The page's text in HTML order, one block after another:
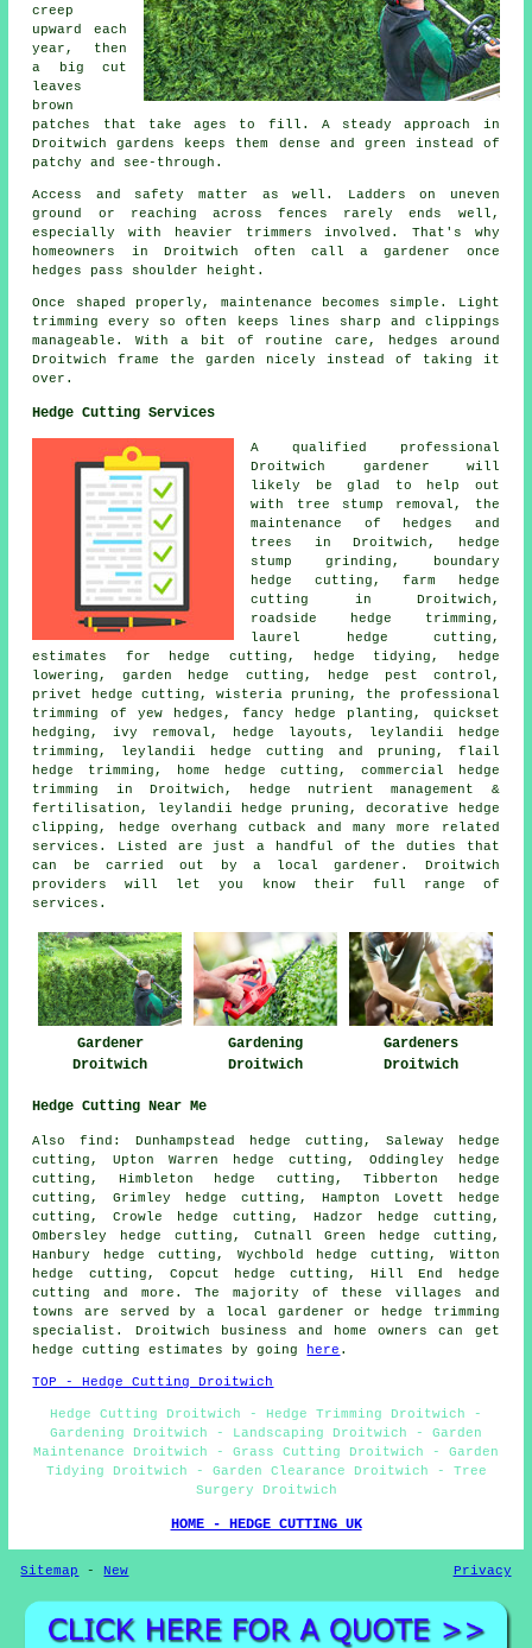
creep
upward each
year, then
a big cut
leaves
brown
patches that take ages to fill. A steady approach in
Droitwich gardens keeps them dense and green instead of
patchy and see-through.
Access and safety matter as well. Ladders on uneven
ground or reaching across fences rarely ends well,
especially with heavier trimmers involved. That's why
homeowners in Droitwich often call a gardener once
hedges pass shoulder height.
Once shaped properly, maintenance becomes simple. Light
trimming every so often keeps lines sharp and clippings
manageable. With a bit of routine care, hedges around
Droitwich frame the garden nicely instead of taking it
over.
Hedge Cutting Services
A qualified professional
Droitwich gardener will
likely be glad to help out
with tree stump removal, the
maintenance of hedges and
trees in Droitwich, hedge
stump grinding, boundary
hedge cutting, farm
hedge
cutting
in Droitwich,
roadside hedge trimming,
laurel hedge cutting,
estimates for hedge cutting,
hedge tidying , hedge
lowering, garden hedge cutting, hedge pest control,
privet hedge cutting, wisteria pruning, the professional
trimming of yew hedges, fancy hedge planting, quickset
hedging, ivy removal, hedge layouts, leylandii hedge
trimming, leylandii hedge cutting and pruning, flail
hedge trimming, home hedge cutting, commercial hedge
trimming in Droitwich, hedge nutrient management &
fertilisation, leylandii hedge pruning, decorative hedge
clipping, hedge overhang cutback and many more related
services. Listed are just a handful of the duties that
can be carried out by a local gardener. Droitwich
providers will let you know their full range of
services.
Gardener
Droitwich
Gardening
Droitwich
Gardeners
Droitwich
Hedge Cutting Near Me
Also find: Dunhampstead hedge cutting, Saleway hedge
cutting, Upton Warren hedge cutting, Oddingley hedge
cutting, Himbleton hedge cutting, Tibberton hedge
cutting, Grimley hedge cutting, Hampton Lovett hedge
cutting, Crowle hedge cutting, Hadzor hedge cutting,
Ombersley hedge cutting, Cutnall Green hedge cutting,
Hanbury hedge cutting, Wychbold hedge cutting, Witton
hedge cutting, Copcut hedge cutting, Hill End hedge
cutting and more. The majority of these villages and
towns are served by a local gardener or hedge trimming
specialist. Droitwich business and home owners can get
hedge cutting estimates by going
here .
TOP - Hedge Cutting Droitwich
Hedge Cutting Droitwich - Hedge Trimming Droitwich -
Gardening Droitwich - Landscaping Droitwich - Garden
Maintenance Droitwich - Grass Cutting Droitwich - Garden
Tidying Droitwich - Garden Clearance Droitwich - Tree
Surgery Droitwich
HOME - HEDGE CUTTING UK
Sitemap - New Privacy